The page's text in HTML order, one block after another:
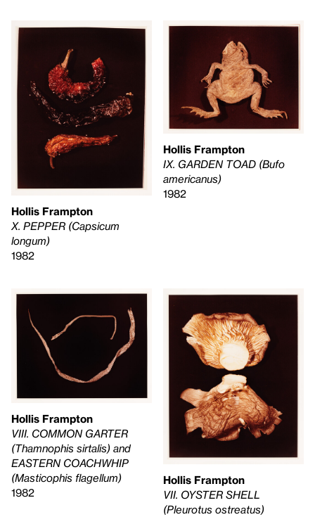
Hollis Frampton
X. PEPPER (Capsicum
longum)
1982
Hollis Frampton
IX. GARDEN TOAD (Bufo
americanus)
1982
Hollis Frampton
VIII. COMMON GARTER
(Thamnophis sirtalis) and
EASTERN COACHWHIP
(Masticophis flagellum)
1982
Hollis Frampton
VII. OYSTER SHELL
(Pleurotus ostreatus)